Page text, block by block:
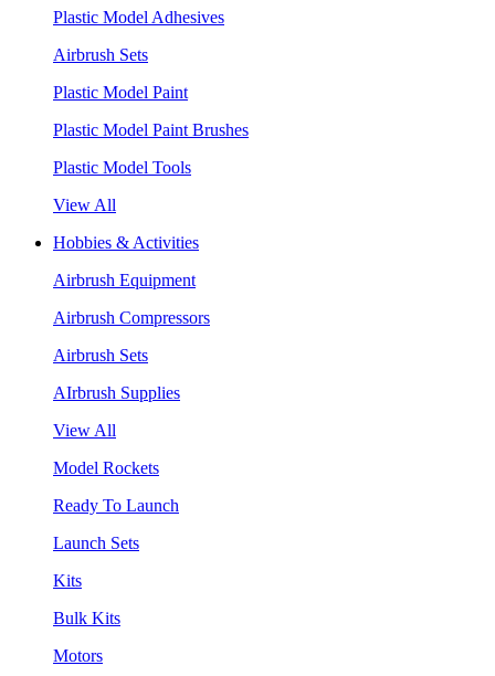
Plastic Model Adhesives
Airbrush Sets
Plastic Model Paint
Plastic Model Paint Brushes
Plastic Model Tools
View All
Hobbies & Activities
Airbrush Equipment
Airbrush Compressors
Airbrush Sets
AIrbrush Supplies
View All
Model Rockets
Ready To Launch
Launch Sets
Kits
Bulk Kits
Motors